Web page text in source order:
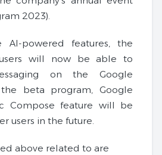
2023).
AI-powered features, the
will now be able to
on the Google
beta program, Google
Compose feature will be
users in the future.
above related to are